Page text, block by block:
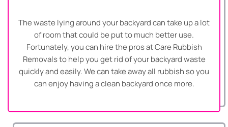
The waste lying around your backyard can take up a lot
of room that could be put to much better use.
Fortunately, you can hire the pros at Care Rubbish
Removals to help you get rid of your backyard waste
quickly and easily. We can take away all rubbish so you
can enjoy having a clean backyard once more.